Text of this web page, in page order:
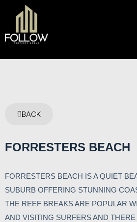
BACK
FORRESTERS BEACH
FORRESTERS BEACH IS A QUIET
SUBURB OFFERING STUNNING
THE REEF BREAKS ARE POPULAR
AND VISITING SURFERS AND THERE